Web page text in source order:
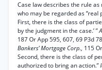
Case law describes the rule
who may be regarded as “real
First, there is the class of
by the judgment in the case.’ ”
187 Or App 595, 607, 69 P3d
Bankers’ Mortgage Corp., 115
Second, there is the class of
authorized to bring an action.”